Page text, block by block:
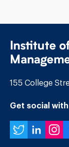
Institute
155 College
Get social with